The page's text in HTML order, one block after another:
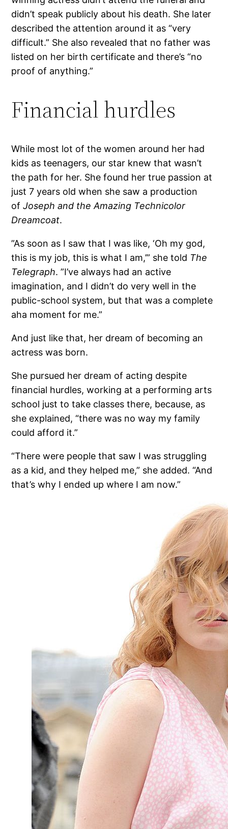
didn’t speak publicly about his death. She later
described the attention around it as “very
difficult.” She also revealed that no father was
listed on her birth certificate and there’s “no
proof of anything.”
Financial hurdles
While most lot of the women around her had
kids as teenagers, our star knew that wasn’t
the path for her. She found her true passion at
just 7 years old when she saw a production
ofJoseph and the Amazing Technicolor
Dreamcoat.
”As soon as I saw that I was like, ‘Oh my god,
this is my job, this is what I am,’” she told The
Telegraph. ”I’ve always had an active
imagination, and I didn’t do very well in the
public-school system, but that was a complete
aha moment for me.”
And just like that, her dream of becoming an
actress was born.
She pursued her dream of acting despite
financial hurdles, working at a performing arts
school just to take classes there, because, as
she explained, “there was no way my family
could afford it.”
“There were people that saw I was struggling
as a kid, and they helped me,” she added. “And
that’s why I ended up where I am now.”